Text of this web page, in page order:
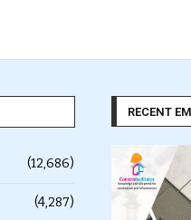
(12,686)
(4,287)
RECENT